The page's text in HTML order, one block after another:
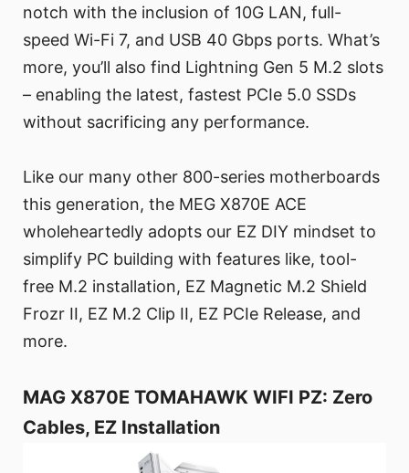
notch with the inclusion of 10G LAN, full-
speed Wi-Fi 7, and USB 40 Gbps ports. What’s
more, you’ll also find Lightning Gen 5 M.2 slots
– enabling the latest, fastest PCIe 5.0 SSDs
without sacrificing any performance.
Like our many other 800-series motherboards
this generation, the MEG X870E ACE
wholeheartedly adopts our EZ DIY mindset to
simplify PC building with features like, tool-
free M.2 installation, EZ Magnetic M.2 Shield
Frozr II, EZ M.2 Clip II, EZ PCIe Release, and
more.
MAG X870E TOMAHAWK WIFI PZ: Zero
Cables, EZ Installation